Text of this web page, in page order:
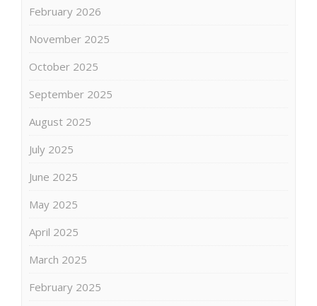
February 2026
November 2025
October 2025
September 2025
August 2025
July 2025
June 2025
May 2025
April 2025
March 2025
February 2025